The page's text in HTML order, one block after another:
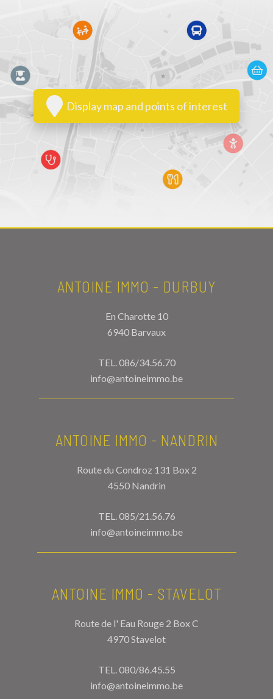
Display map and points of interest
ANTOINE IMMO - DURBUY
En Charotte 10
6940 Barvaux
TEL.086/34.56.70
info@antoineimmo.be
ANTOINE IMMO - NANDRIN
Route du Condroz 131 Box 2
4550 Nandrin
TEL.085/21.56.76
info@antoineimmo.be
ANTOINE IMMO - STAVELOT
Route de l' Eau Rouge 2 Box C
4970 Stavelot
TEL.080/86.45.55
info@antoineimmo.be